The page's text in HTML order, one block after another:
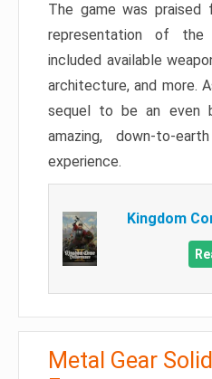
The game was
representation of the
included available
architecture, and more.
sequel to be an even
amazing, down-to-
experience.
Kingdom
Metal Gear